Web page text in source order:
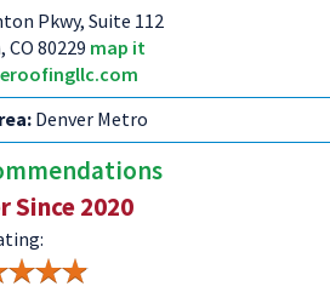
Pkwy, Suite 112
80229 map it
Denver Metro
Since 2020